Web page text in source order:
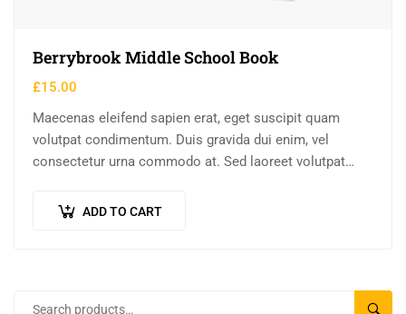
Berrybrook Middle School Book
£15.00
Maecenas eleifend sapien erat, eget suscipit quam
volutpat condimentum. Duis gravida dui enim, vel
consectetur urna commodo at. Sed laoreet volutpat
ADD TO CART